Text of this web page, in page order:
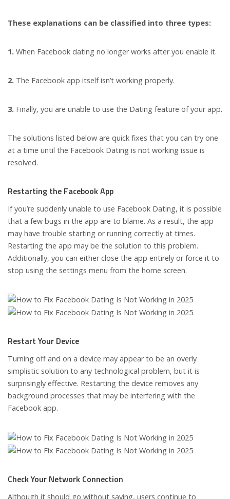
These explanations can be classified into three types:
1. When Facebook dating no longer works after you enable it.
2. The Facebook app itself isn’t working properly.
3. Finally, you are unable to use the Dating feature of your app.
The solutions listed below are quick fixes that you can try one
at a time until the Facebook Dating is not working issue is
resolved.
Restarting the Facebook App
If you’re suddenly unable to use Facebook Dating, it is possible
that a few bugs in the app are to blame. As a result, the app
may have trouble starting or running correctly at times.
Restarting the app may be the solution to this problem.
Additionally, you can either close the app entirely or force it to
stop using the settings menu from the home screen.
Restart Your Device
Turning off and on a device may appear to be an overly
simplistic solution to any technological problem, but it is
surprisingly effective. Restarting the device removes any
background processes that may be interfering with the
Facebook app.
Check Your Network Connection
Although it should go without saying, users continue to